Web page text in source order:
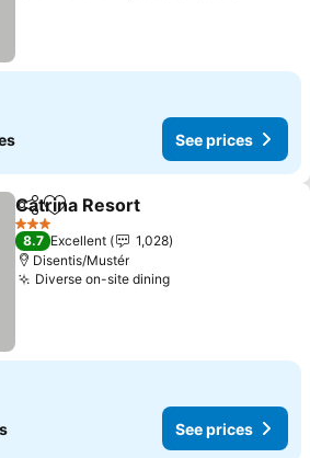
See prices
ShareAdd to favourites
Catrina Resort
3 Stars
8.7 Excellent
1,028
Disentis/Mustér
Diverse on-site dining
See prices